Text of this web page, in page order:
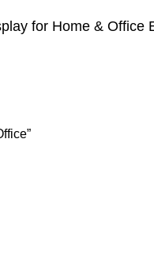
for Home & Office